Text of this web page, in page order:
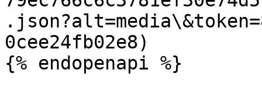
0cee24fb02e8)
{% endopenapi %}